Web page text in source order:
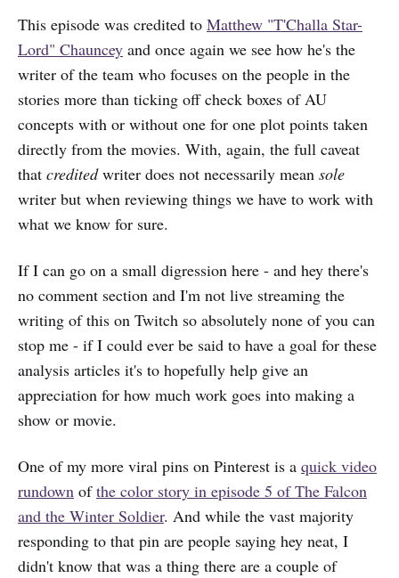
This episode was credited to Matthew "T'Challa Star-
Lord" Chauncey and once again we see how he's the
writer of the team who focuses on the people in the
stories more than ticking off check boxes of AU
concepts with or without one for one plot points taken
directly from the movies. With, again, the full caveat
that creditedwriter does not necessarily mean sole
writer but when reviewing things we have to work with
what we know for sure.
If I can go on a small digression here - and hey there's
no comment section and I'm not live streaming the
writing of this on Twitch so absolutely none of you can
stop me - if I could ever be said to have a goal for these
analysis articles it's to hopefully help give an
appreciation for how much work goes into making a
show or movie.
One of my more viral pins on Pinterest is a quick video
rundown ofthe color story in episode 5 of The Falcon
and the Winter Soldier. And while the vast majority
responding to that pin are people saying hey neat, I
didn't know that was a thing there are a couple of